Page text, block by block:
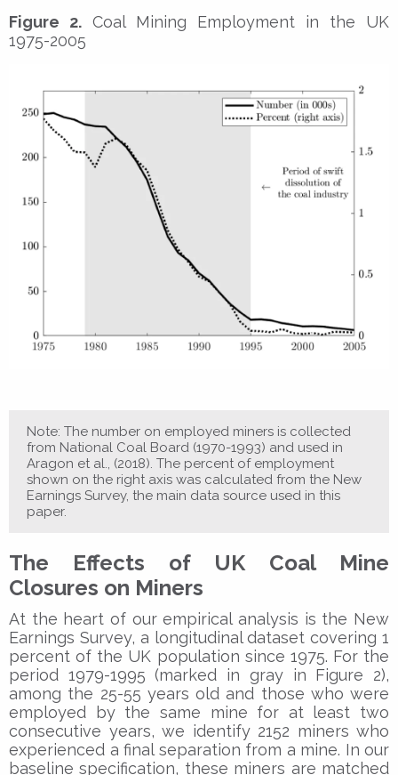
Figure 2. Coal Mining Employment in the UK
1975-2005
Note: The number on employed miners is collected
from National Coal Board (1970-1993) and used in
Aragon et al., (2018). The percent of employment
shown on the right axis was calculated from the New
Earnings Survey, the main data source used in this
paper.
The Effects of UK Coal Mine
Closures on Miners
At the heart of our empirical analysis is the New
Earnings Survey, a longitudinal dataset covering 1
percent of the UK population since 1975. For the
period 1979-1995 (marked in gray in Figure 2),
among the 25-55 years old and those who were
employed by the same mine for at least two
consecutive years, we identify 2152 miners who
experienced a final separation from a mine. In our
baseline specification, these miners are matched